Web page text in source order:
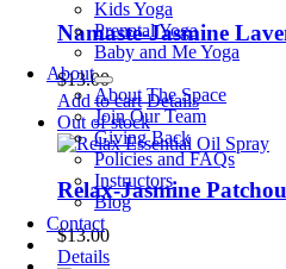
Kids Yoga
Prenatal Yoga
Baby and Me Yoga
About
About The Space
Join Our Team
Giving Back
Policies and FAQs
Instructors
Blog
Contact
Namaste-Jasmine
$13.00
Add to cart Details
Out of stock
Relax-Jasmine
$13.00
Details